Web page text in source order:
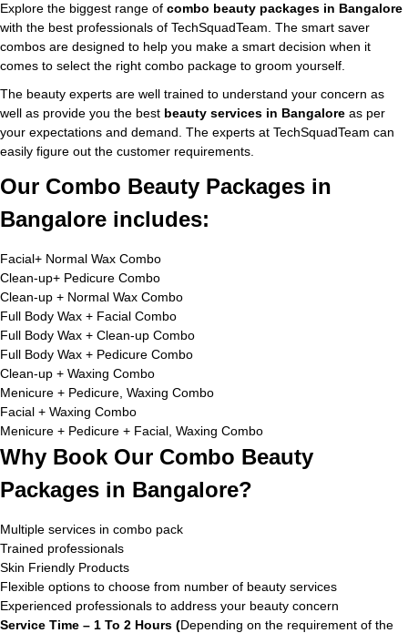
Explore the biggest range of combo beauty packages in Bangalore
with the best professionals of TechSquadTeam. The smart saver
combos are designed to help you make a smart decision when it
comes to select the right combo package to groom yourself.
The beauty experts are well trained to understand your concern as
well as provide you the best beauty services in Bangalore as per
your expectations and demand. The experts at TechSquadTeam can
easily figure out the customer requirements.
Our Combo Beauty Packages in
Bangalore includes:
Facial+ Normal Wax Combo
Clean-up+ Pedicure Combo
Clean-up + Normal Wax Combo
Full Body Wax + Facial Combo
Full Body Wax + Clean-up Combo
Full Body Wax + Pedicure Combo
Clean-up + Waxing Combo
Menicure + Pedicure, Waxing Combo
Facial + Waxing Combo
Menicure + Pedicure + Facial, Waxing Combo
Why Book Our Combo Beauty
Packages in Bangalore?
Multiple services in combo pack
Trained professionals
Skin Friendly Products
Flexible options to choose from number of beauty services
Experienced professionals to address your beauty concern
Service Time – 1 To 2 Hours (Depending on the requirement of the